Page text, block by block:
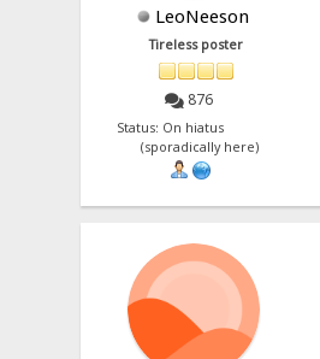
LeoNeeson
Tireless poster
876
Status: On hiatus
(sporadically here)